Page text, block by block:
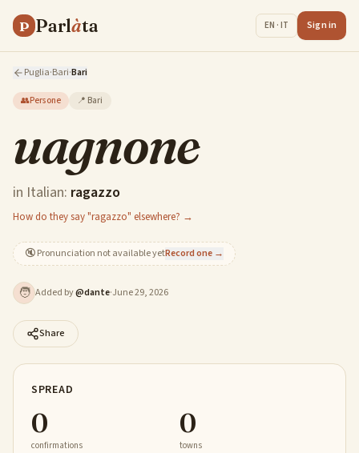
P Parlàta EN · IT Sign in
Puglia·Bari·Bari
👥Persone 📍 Bari
uagnone
in Italian: ragazzo
How do they say "ragazzo" elsewhere? →
🔇Pronunciation not available yetRecord one →
🧑 Added by@dante·June 29, 2026
Share
SPREAD
0
confirmations
0
towns